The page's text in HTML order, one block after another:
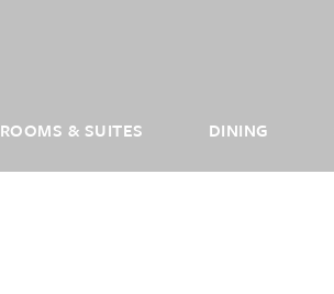
ROOMS & SUITES DINING